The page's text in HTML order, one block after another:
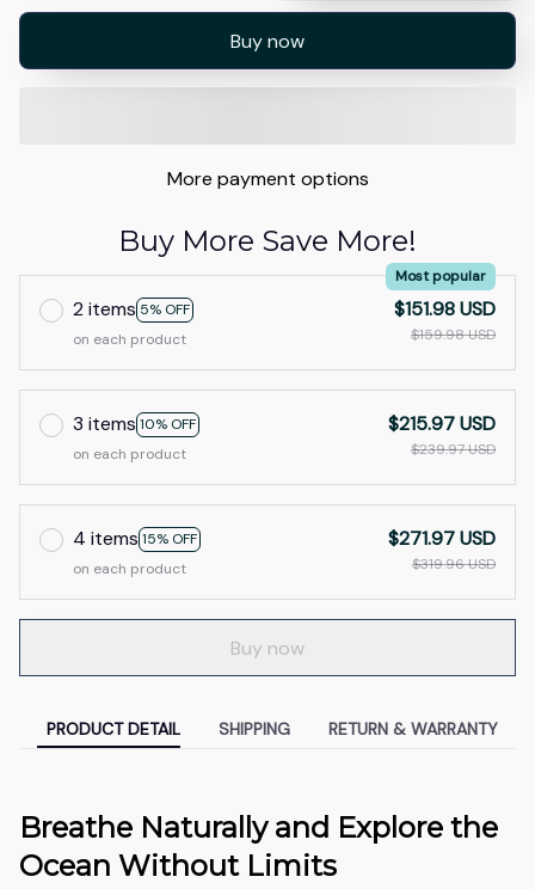
Buy now
More payment options
Buy More Save More!
2 items 5% OFF
Most popular
on each product
$151.98 USD
$159.98 USD
3 items 10% OFF
on each product
$215.97 USD
$239.97 USD
4 items 15% OFF
on each product
$271.97 USD
$319.96 USD
Buy now
PRODUCT DETAIL SHIPPING RETURN & WARRANTY
Breathe Naturally and Explore the
Ocean Without Limits